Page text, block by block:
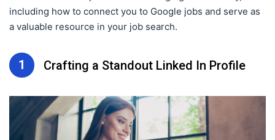
including how to connect you to Google jobs and serve as
a valuable resource in your job search.
1 Crafting a Standout Linked In Profile